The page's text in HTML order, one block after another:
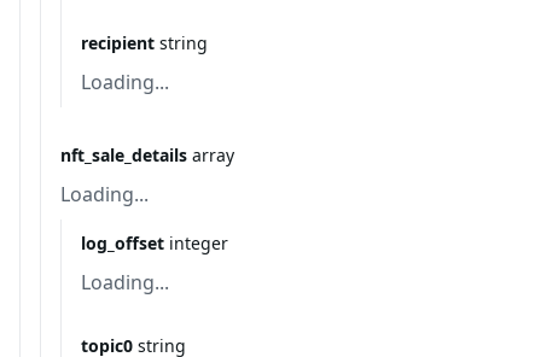
recipient string
Loading...
nft_sale_details array
Loading...
log_offset integer
Loading...
topic0 string